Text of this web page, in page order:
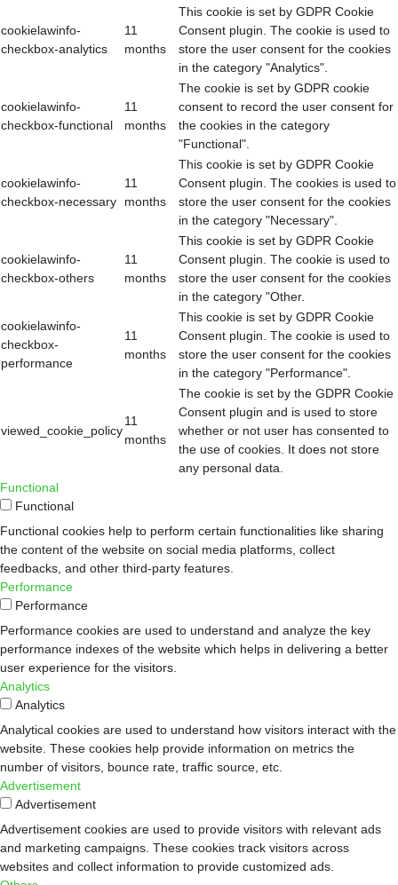
cookielawinfo-
checkbox-analytics
11
months
This cookie is set by GDPR Cookie
Consent plugin. The cookie is used to
store the user consent for the cookies
in the category "Analytics".
cookielawinfo-
checkbox-functional
11
months
The cookie is set by GDPR cookie
consent to record the user consent for
the cookies in the category
"Functional".
cookielawinfo-
checkbox-necessary
11
months
This cookie is set by GDPR Cookie
Consent plugin. The cookies is used to
store the user consent for the cookies
in the category "Necessary".
cookielawinfo-
checkbox-others
11
months
This cookie is set by GDPR Cookie
Consent plugin. The cookie is used to
store the user consent for the cookies
in the category "Other.
cookielawinfo-
checkbox-
performance
11
months
This cookie is set by GDPR Cookie
Consent plugin. The cookie is used to
store the user consent for the cookies
in the category "Performance".
viewed_cookie_policy
11
months
The cookie is set by the GDPR Cookie
Consent plugin and is used to store
whether or not user has consented to
the use of cookies. It does not store
any personal data.
Functional
Functional
Functional cookies help to perform certain functionalities like sharing
the content of the website on social media platforms, collect
feedbacks, and other third-party features.
Performance
Performance
Performance cookies are used to understand and analyze the key
performance indexes of the website which helps in delivering a better
user experience for the visitors.
Analytics
Analytics
Analytical cookies are used to understand how visitors interact with the
website. These cookies help provide information on metrics the
number of visitors, bounce rate, traffic source, etc.
Advertisement
Advertisement
Advertisement cookies are used to provide visitors with relevant ads
and marketing campaigns. These cookies track visitors across
websites and collect information to provide customized ads.